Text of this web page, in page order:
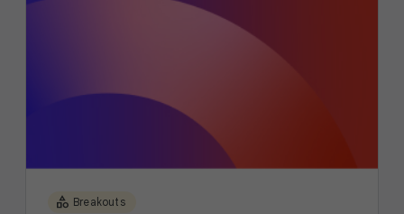
category Breakouts